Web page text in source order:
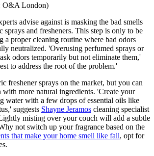
O&A London)
advise against is masking the bad smells
sprays and fresheners. This step is only to be
a proper cleaning routine where bad odors
neutralized. 'Overusing perfumed sprays or
odors temporarily but not eliminate them,'
to address the root of the problem.'
freshener sprays on the market, but you can
more natural ingredients. 'Create your
water with a few drops of essential oils like
suggests Shayne Jeramos cleaning specialist
misting over your couch will add a subtle
not switch up your fragrance based on the
that make your home smell like fall, opt for